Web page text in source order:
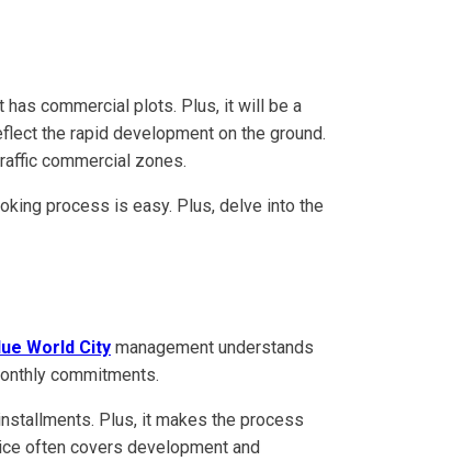
commercial plots. Plus, it will be a
the rapid development on the ground.
commercial zones.
process is easy. Plus, delve into the
World City management understands
commitments.
Plus, it makes the process
often covers development and